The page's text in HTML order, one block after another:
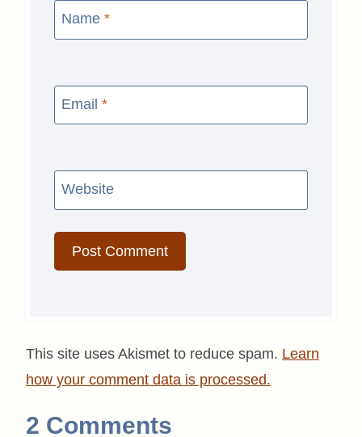
Name *
Email *
Website
This site uses Akismet to reduce spam. Learn
how your comment data is processed.
2 Comments